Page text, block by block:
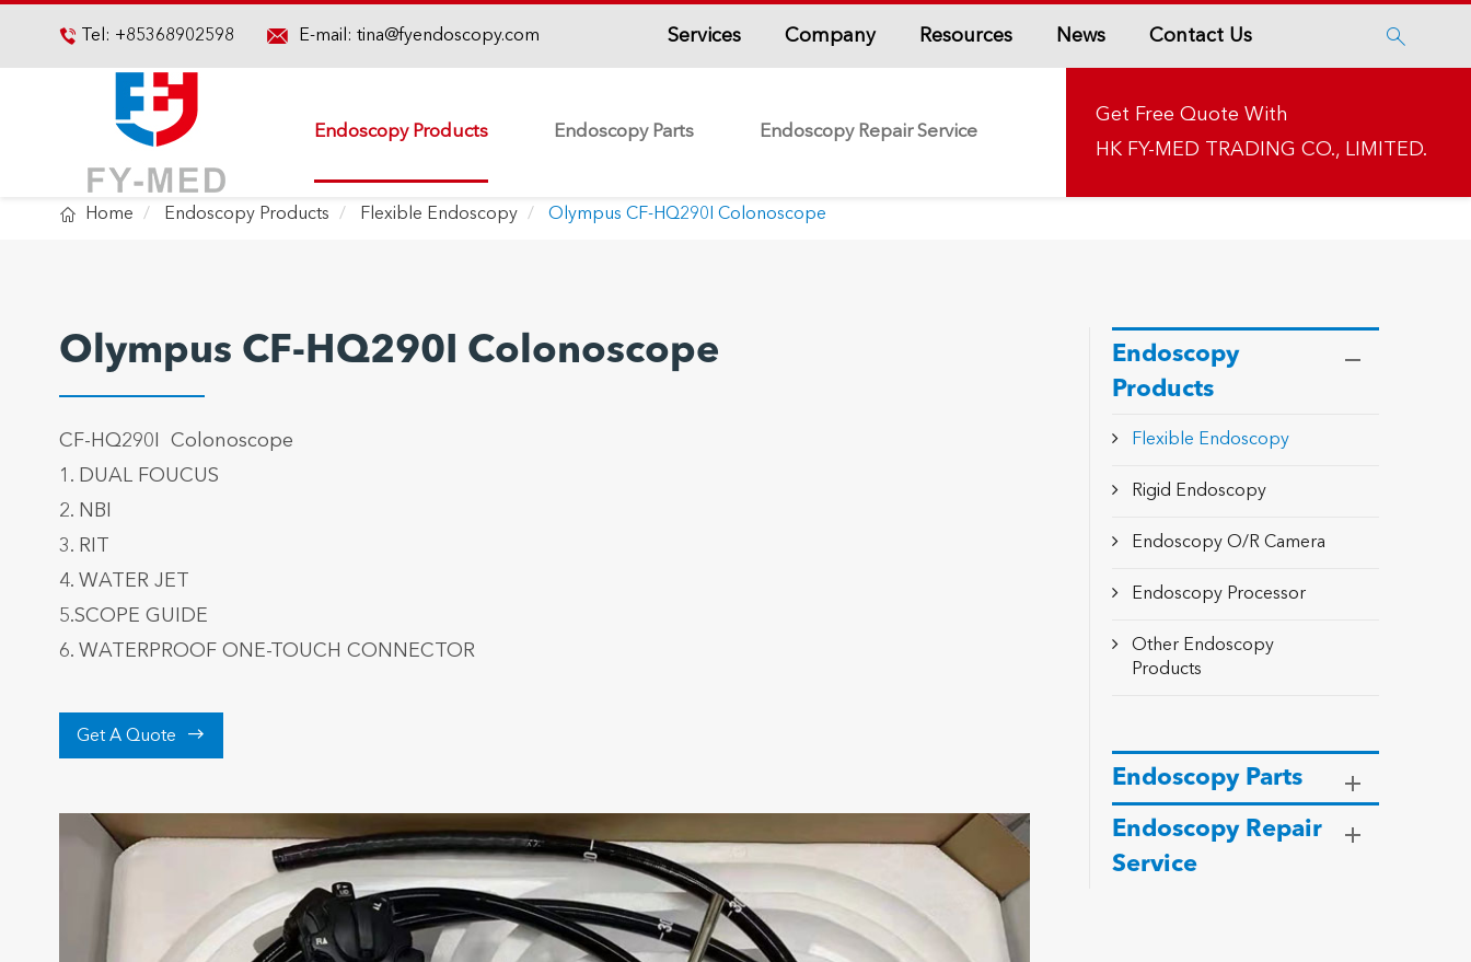
 Tel: +85368902598 E-mail: tina@fyendoscopy.com Services Company Resources News Contact Us 
Endoscopy Products Endoscopy Parts Endoscopy Repair Service
Get Free Quote With
HK FY-MED TRADING CO., LIMITED.
 Home Endoscopy Products Flexible Endoscopy Olympus CF-HQ290I Colonoscope
Olympus CF-HQ290I Colonoscope
CF-HQ290I Colonoscope
1. DUAL FOUCUS
2. NBI
3. RIT
4. WATER JET
5.SCOPE GUIDE
6. WATERPROOF ONE-TOUCH CONNECTOR
Get A Quote 
Endoscopy
Products
Flexible Endoscopy
Rigid Endoscopy
Endoscopy O/R Camera
Endoscopy Processor
Other Endoscopy
Products
Endoscopy Parts
Endoscopy Repair
Service